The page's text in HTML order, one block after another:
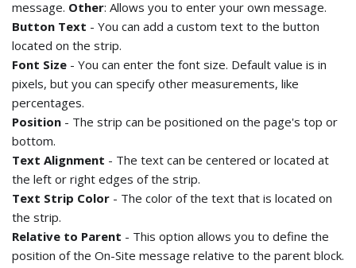
message. Other: Allows you to enter your own message.
Button Text - You can add a custom text to the button
located on the strip.
Font Size - You can enter the font size. Default value is in
pixels, but you can specify other measurements, like
percentages.
Position - The strip can be positioned on the page's top or
bottom.
Text Alignment - The text can be centered or located at
the left or right edges of the strip.
Text Strip Color - The color of the text that is located on
the strip.
Relative to Parent - This option allows you to define the
position of the On-Site message relative to the parent block.